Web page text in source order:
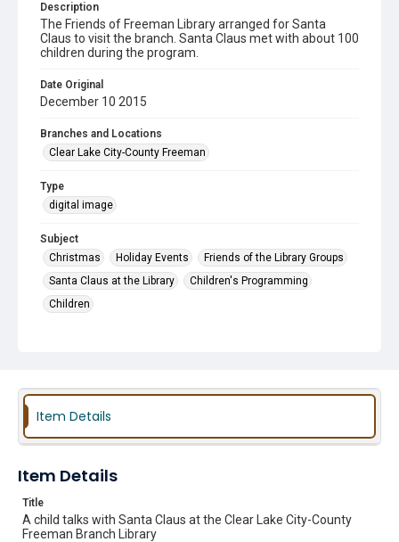
Description
The Friends of Freeman Library arranged for Santa
Claus to visit the branch. Santa Claus met with about 100
children during the program.
Date Original
December 10 2015
Branches and Locations
Clear Lake City-County Freeman
Type
digital image
Subject
Christmas
Holiday Events
Friends of the Library Groups
Santa Claus at the Library
Children's Programming
Children
Item Details
Item Details
Title
A child talks with Santa Claus at the Clear Lake City-County
Freeman Branch Library